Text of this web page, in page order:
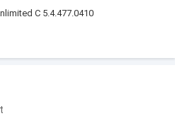
C 5.4.477.0410